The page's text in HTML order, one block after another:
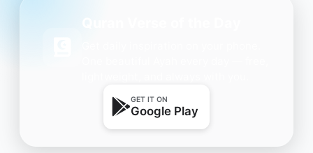
GET IT ON
Google Play